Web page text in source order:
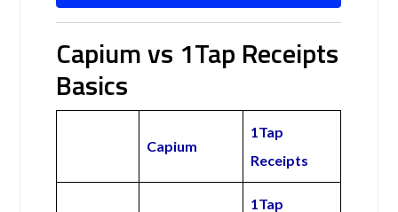
Capium vs 1Tap Receipts
Basics
Capium
1Tap
Receipts
1Tap